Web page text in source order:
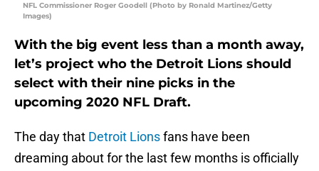
NFL Commissioner Roger Goodell (Photo by Ronald Martinez/Getty
Images)
With the big event less than a month away,
let’s project who the Detroit Lions should
select with their nine picks in the
upcoming 2020 NFL Draft.
The day that Detroit Lionsfans have been
dreaming about for the last few months is officially